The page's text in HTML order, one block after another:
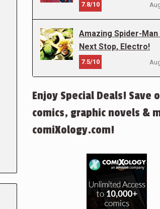
7.8/10
Amazing Spider-Man
Next Stop, Electro!
7.5/10
Enjoy Special Deals! Save
comics, graphic novels &
comiXology.com!